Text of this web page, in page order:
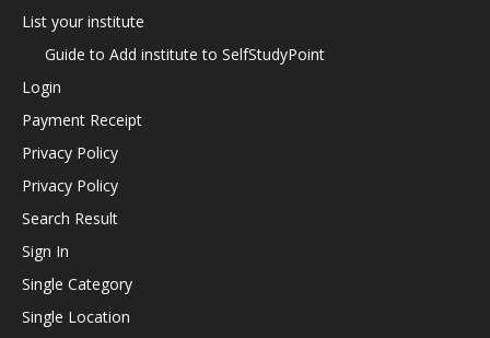
List your institute
Guide to Add institute to SelfStudyPoint
Login
Payment Receipt
Privacy Policy
Privacy Policy
Search Result
Sign In
Single Category
Single Location